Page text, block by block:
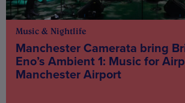
Music & Nightlife
Manchester Camerata bring
Eno’s Ambient 1: Music for
Manchester Airport